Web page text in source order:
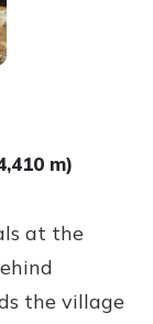
m)
at the
the village